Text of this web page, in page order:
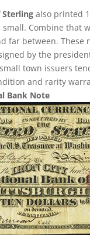
Sterling also printed
small. Combine
far between.
by the
town issuers
and rarity
Bank Note